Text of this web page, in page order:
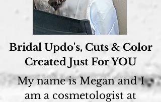
Bridal Updo's, Cuts & Color
Created Just For YOU
My name is Megan and I
am a cosmetologist at